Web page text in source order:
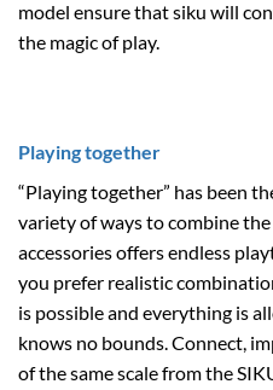
model ensure that siku will
the magic of play.
Playing together
“Playing together” has been
variety of ways to combine
accessories offers endless
you prefer realistic
is possible and everything is
knows no bounds. Connect,
of the same scale from the